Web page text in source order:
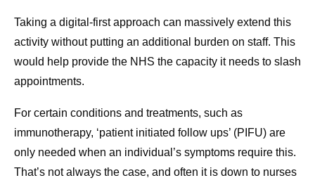
Taking a digital-first approach can massively extend this
activity without putting an additional burden on staff. This
would help provide the NHS the capacity it needs to slash
appointments.
For certain conditions and treatments, such as
immunotherapy, ‘patient initiated follow ups’ (PIFU) are
only needed when an individual’s symptoms require this.
That’s not always the case, and often it is down to nurses